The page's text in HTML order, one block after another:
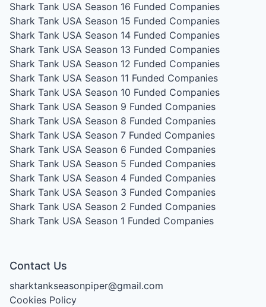
Shark Tank USA Season 16 Funded Companies
Shark Tank USA Season 15 Funded Companies
Shark Tank USA Season 14 Funded Companies
Shark Tank USA Season 13 Funded Companies
Shark Tank USA Season 12 Funded Companies
Shark Tank USA Season 11 Funded Companies
Shark Tank USA Season 10 Funded Companies
Shark Tank USA Season 9 Funded Companies
Shark Tank USA Season 8 Funded Companies
Shark Tank USA Season 7 Funded Companies
Shark Tank USA Season 6 Funded Companies
Shark Tank USA Season 5 Funded Companies
Shark Tank USA Season 4 Funded Companies
Shark Tank USA Season 3 Funded Companies
Shark Tank USA Season 2 Funded Companies
Shark Tank USA Season 1 Funded Companies
Contact Us
sharktankseasonpiper@gmail.com
Cookies Policy